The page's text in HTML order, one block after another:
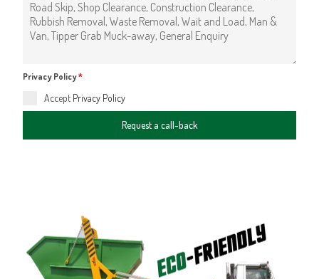
Privacy Policy*
Accept Privacy Policy
Request a call-back